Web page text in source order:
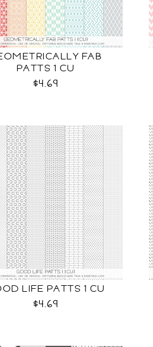
FAB
PATTS 1 CU
$4.69
LIFE PATTS 1 CU
$4.69